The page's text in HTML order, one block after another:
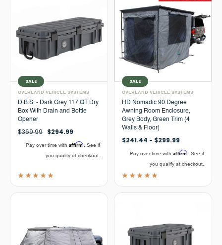
SALE
OVERLAND VEHICLE SYSTEMS
D.B.S. - Dark Grey 117 QT Dry
Box With Drain and Bottle
Opener
$369.99 $294.99
Pay over time with Affirm . See if
you qualify at checkout.
SALE
OVERLAND VEHICLE SYSTEMS
HD Nomadic 90 Degree
Awning Room Enclosure,
Grey Body, Green Trim (4
Walls & Floor)
$241.44 - $299.99
Pay over time with Affirm . See if
you qualify at checkout.